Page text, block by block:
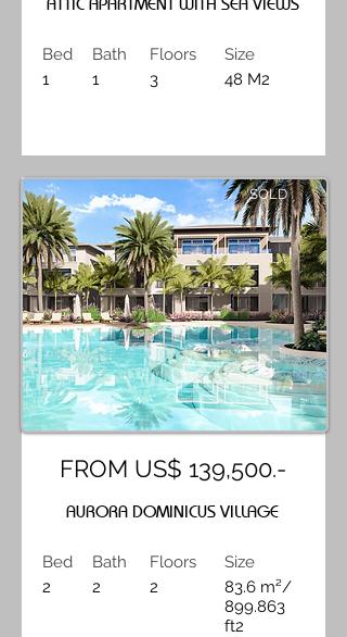
Bed
1
Bath
1
Floors
3
Size
48 M2
SOLD
FROM US$ 139,500.-
AURORA DOMINICUS VILLAGE
Bed
2
Bath
2
Floors
2
Size
83.6 m²/
899.863
ft2